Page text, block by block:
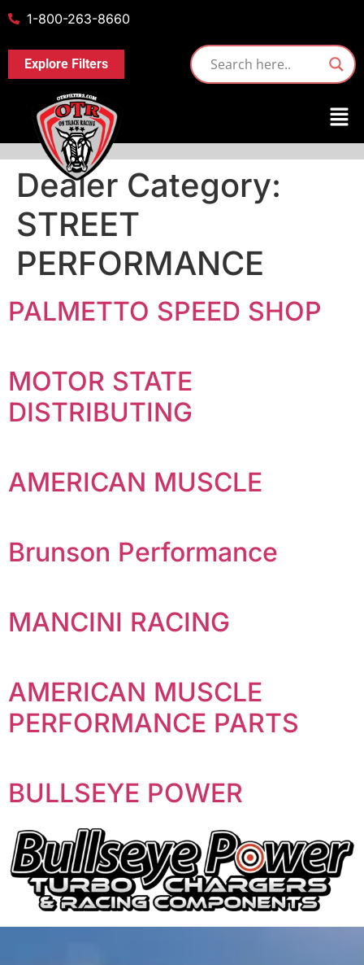
1-800-263-8660
Explore Filters
Dealer Category:
STREET
PERFORMANCE
PALMETTO SPEED SHOP
MOTOR STATE
DISTRIBUTING
AMERICAN MUSCLE
Brunson Performance
MANCINI RACING
AMERICAN MUSCLE
PERFORMANCE PARTS
BULLSEYE POWER